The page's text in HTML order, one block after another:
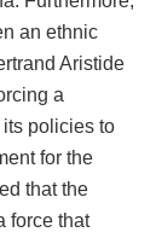
an ethnic
Aristide
a
policies to
for the
that the
force that